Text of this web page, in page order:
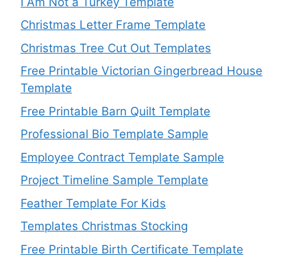
Christmas Letter Frame Template
Christmas Tree Cut Out Templates
Free Printable Victorian Gingerbread House
Template
Free Printable Barn Quilt Template
Professional Bio Template Sample
Employee Contract Template Sample
Project Timeline Sample Template
Feather Template For Kids
Templates Christmas Stocking
Free Printable Birth Certificate Template